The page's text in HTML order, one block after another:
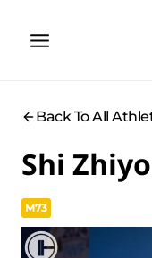
Back To All
Shi
M73